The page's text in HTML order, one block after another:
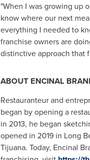
"When I was growing up
know where our next
everything I needed to
franchise owners are
distinctive approach that
ABOUT ENCINAL
Restauranteur and
began by opening a
in 2013, he began
opened in 2019 in Long
Tijuana. Today, Encinal